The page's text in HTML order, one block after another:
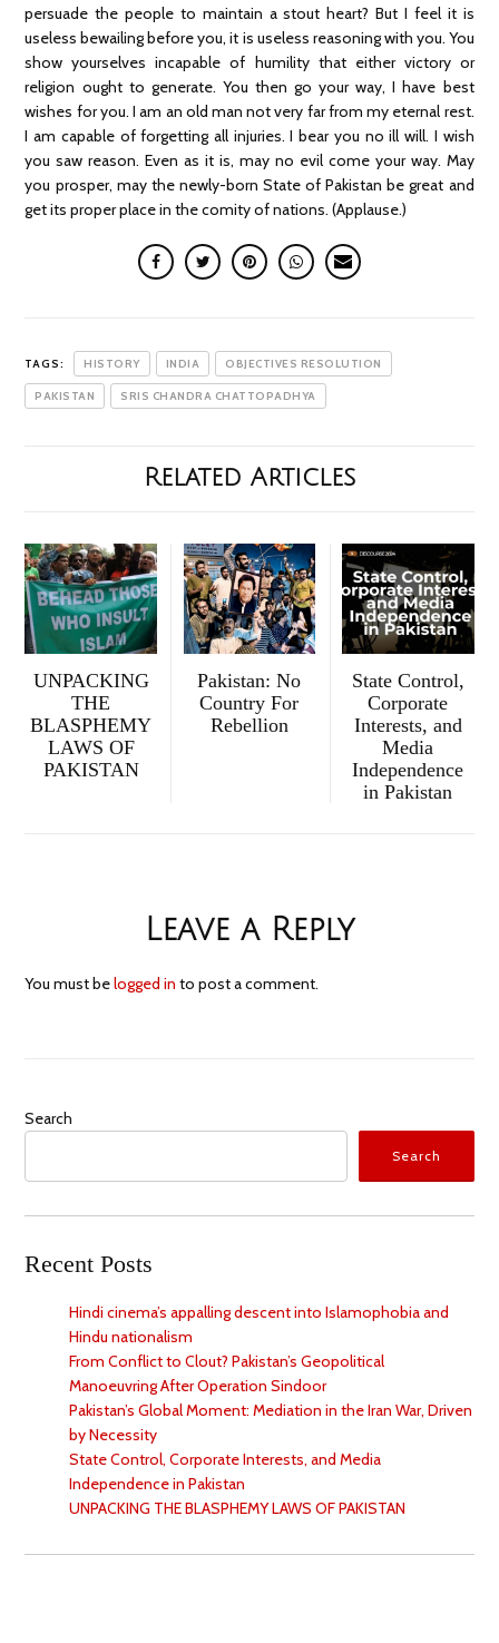
persuade the people to maintain a stout heart? But I feel it is
useless bewailing before you, it is useless reasoning with you. You
show yourselves incapable of humility that either victory or
religion ought to generate. You then go your way, I have best
wishes for you. I am an old man not very far from my eternal rest.
I am capable of forgetting all injuries. I bear you no ill will. I wish
you saw reason. Even as it is, may no evil come your way. May
you prosper, may the newly-born State of Pakistan be great and
get its proper place in the comity of nations. (Applause.)
TAGS: HISTORY INDIA OBJECTIVES RESOLUTION
PAKISTAN SRIS CHANDRA CHATTOPADHYA
Related Articles
UNPACKING
THE
BLASPHEMY
LAWS OF
PAKISTAN
Pakistan: No
Country For
Rebellion
State Control,
Corporate
Interests, and
Media
Independence
in Pakistan
Leave a Reply
You must belogged in to post a comment.
Search
Search
Recent Posts
Hindi cinema’s appalling descent into Islamophobia and
Hindu nationalism
From Conflict to Clout? Pakistan’s Geopolitical
Manoeuvring After Operation Sindoor
Pakistan’s Global Moment: Mediation in the Iran War, Driven
by Necessity
State Control, Corporate Interests, and Media
Independence in Pakistan
UNPACKING THE BLASPHEMY LAWS OF PAKISTAN